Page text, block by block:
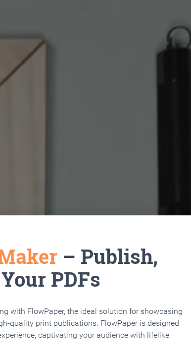
– Publish,
PDFs
with FlowPaper, the ideal solution for showcasing
quality print publications. FlowPaper is designed
captivating your audience with lifelike